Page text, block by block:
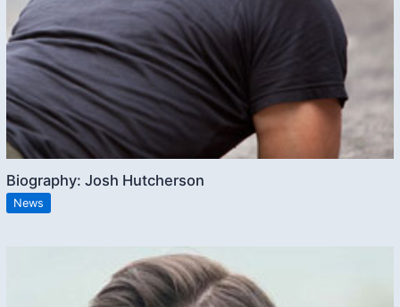
Biography: Josh Hutcherson
News